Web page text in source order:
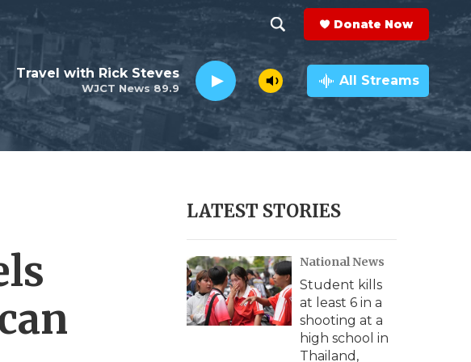
h
o
w
e
r
c
h
e
a
r
c
h
Q
y
Donate Now
WJCT News 89.9
Travel with Rick Steves All Streams
LATEST STORIES
National News
Student kills
at least 6 in a
shooting at a
high school in
Thailand,